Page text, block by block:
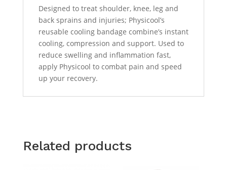
Designed to treat shoulder, knee, leg and
back sprains and injuries; Physicool’s
reusable cooling bandage combine’s instant
cooling, compression and support. Used to
reduce swelling and inflammation fast,
apply Physicool to combat pain and speed
up your recovery.
Related products